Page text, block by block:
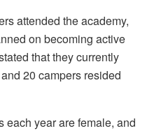
attended the academy,
on becoming active
that they currently
20 campers resided
each year are female, and